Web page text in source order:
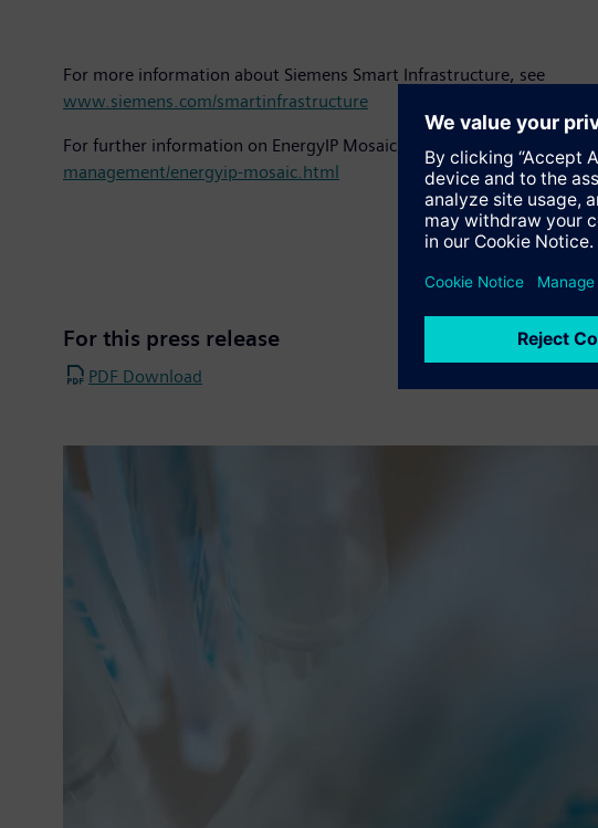
For more information about Siemens Smart Infrastructure, see
www.siemens.com/smartinfrastructure
For further information on EnergyIP Mosaic, please see
https://
management/energyip-mosaic.html
For this press release
PDF Download